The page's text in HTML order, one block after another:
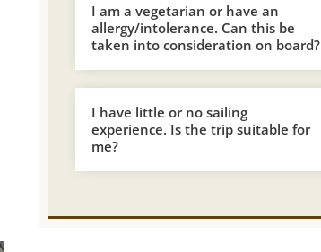
I am a vegetarian or have an
allergy/intolerance. Can this be
taken into consideration on board?
I have little or no sailing
experience. Is the trip suitable for
me?